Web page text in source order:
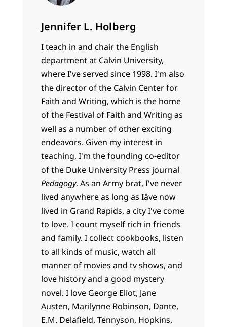
Jennifer L. Holberg
I teach in and chair the English
department at Calvin University,
where I've served since 1998. I'm also
the director of the Calvin Center for
Faith and Writing, which is the home
of the Festival of Faith and Writing as
well as a number of other exciting
endeavors. Given my interest in
teaching, I'm the founding co-editor
of the Duke University Press journal
Pedagogy. As an Army brat, I've never
lived anywhere as long as Iâve now
lived in Grand Rapids, a city I've come
to love. I count myself rich in friends
and family. I collect cookbooks, listen
to all kinds of music, watch all
manner of movies and tv shows, and
love history and a good mystery
novel. I love George Eliot, Jane
Austen, Marilynne Robinson, Dante,
E.M. Delafield, Tennyson, Hopkins,